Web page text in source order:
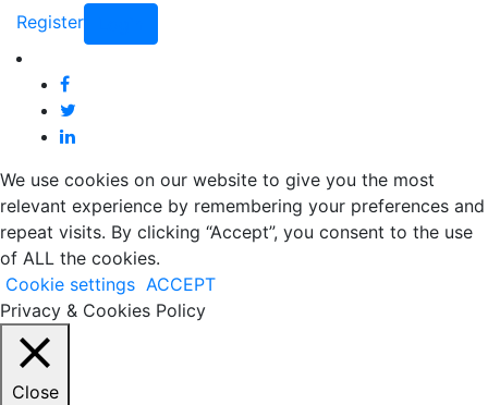
Register
We use cookies on our website to give you the most
relevant experience by remembering your preferences and
repeat visits. By clicking “Accept”, you consent to the use
of ALL the cookies.
Cookie settings ACCEPT
Privacy & Cookies Policy
Close